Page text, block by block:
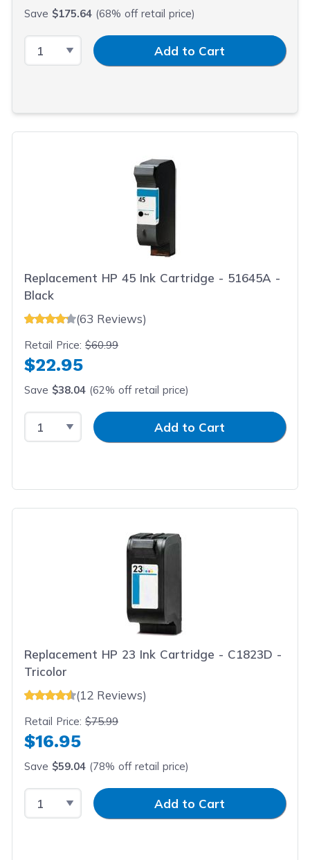
Save $175.64 (68% off retail price)
Select QuantityInput QuantityAdd to Cart
Replacement HP 45 Ink Cartridge - 51645A -
Black
(63 Reviews)
Retail Price:$60.99
$22.95
Save $38.04 (62% off retail price)
Select QuantityInput QuantityAdd to Cart
Replacement HP 23 Ink Cartridge - C1823D -
Tricolor
(12 Reviews)
Retail Price:$75.99
$16.95
Save $59.04 (78% off retail price)
Select QuantityInput QuantityAdd to Cart